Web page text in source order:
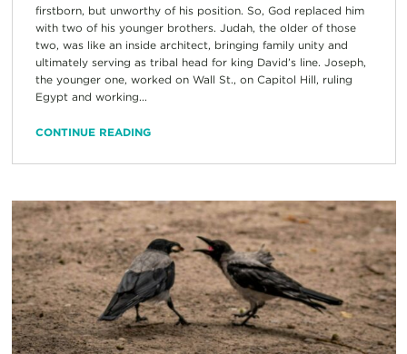
firstborn, but unworthy of his position. So, God replaced him
with two of his younger brothers. Judah, the older of those
two, was like an inside architect, bringing family unity and
ultimately serving as tribal head for king David’s line. Joseph,
the younger one, worked on Wall St., on Capitol Hill, ruling
Egypt and working...
CONTINUE READING